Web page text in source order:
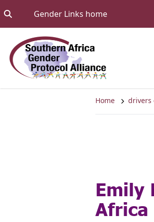
Gender Links homeGo to:
Home drivers
Emily
Africa